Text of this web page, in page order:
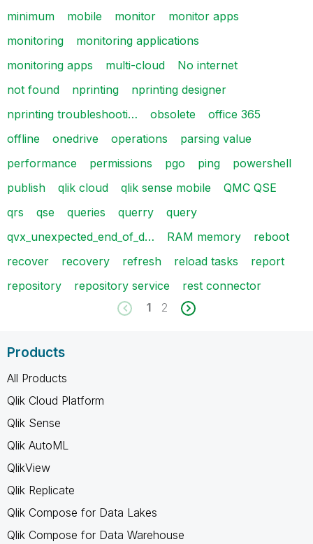
minimum
mobile monitor
monitor apps
monitoring
monitoring applications
monitoring apps
multi-cloud
No internet
not found
nprinting
nprinting designer
nprinting troubleshooti…
obsolete
office 365
offline
onedrive operations
parsing value
performance
permissions pgo ping
powershell
publish
qlik cloud qlik sense mobile
QMC QSE
qrs
qse queries querry
query
qvx_unexpected_end_of_d…
RAM memory
reboot
recover
recovery refresh reload tasks
report
repository
repository service
rest connector
1
2
Products
All Products
Qlik Cloud Platform
Qlik Sense
Qlik AutoML
QlikView
Qlik Replicate
Qlik Compose for Data Lakes
Qlik Compose for Data Warehouse